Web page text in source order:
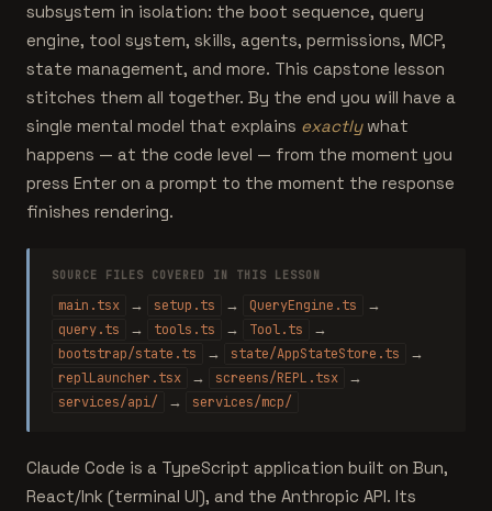
subsystem in isolation: the boot sequence, query
engine, tool system, skills, agents, permissions, MCP,
state management, and more. This capstone lesson
stitches them all together. By the end you will have a
single mental model that explains exactlywhat
happens — at the code level — from the moment you
press Enter on a prompt to the moment the response
finishes rendering.
SOURCE FILES COVERED IN THIS LESSON
main.tsx → setup.ts → QueryEngine.ts →
query.ts → tools.ts → Tool.ts →
bootstrap/state.ts → state/AppStateStore.ts →
replLauncher.tsx → screens/REPL.tsx →
services/api/ → services/mcp/
Claude Code is a TypeScript application built on Bun,
React/Ink (terminal UI), and the Anthropic API. Its